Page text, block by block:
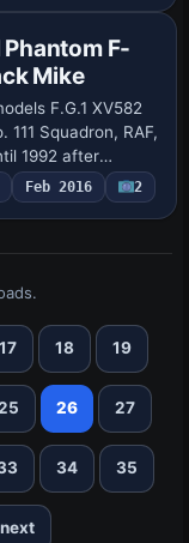
F-
Mike
F.G.1 XV582
Squadron, RAF,
1992 after
Navy in 1978 and
Phantom to
Feb 2016 2
17 18 19
26 27
34 35
next